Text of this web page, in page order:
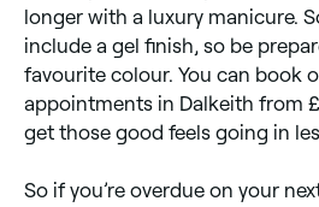
longer with a luxury manicure.
include a gel finish, so be
favourite colour. You can book
appointments in Dalkeith from
get those good feels going in
So if you’re overdue on your